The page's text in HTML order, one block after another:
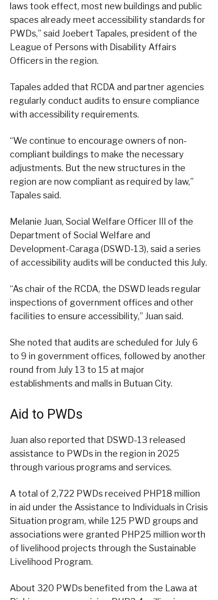
laws took effect, most new buildings and public
spaces already meet accessibility standards for
PWDs,” said Joebert Tapales, president of the
League of Persons with Disability Affairs
Officers in the region.
Tapales added that RCDA and partner agencies
regularly conduct audits to ensure compliance
with accessibility requirements.
“We continue to encourage owners of non-
compliant buildings to make the necessary
adjustments. But the new structures in the
region are now compliant as required by law,”
Tapales said.
Melanie Juan, Social Welfare Officer III of the
Department of Social Welfare and
Development-Caraga (DSWD-13), said a series
of accessibility audits will be conducted this July.
“As chair of the RCDA, the DSWD leads regular
inspections of government offices and other
facilities to ensure accessibility,” Juan said.
She noted that audits are scheduled for July 6
to 9 in government offices, followed by another
round from July 13 to 15 at major
establishments and malls in Butuan City.
Aid to PWDs
Juan also reported that DSWD-13 released
assistance to PWDs in the region in 2025
through various programs and services.
A total of 2,722 PWDs received PHP18 million
in aid under the Assistance to Individuals in Crisis
Situation program, while 125 PWD groups and
associations were granted PHP25 million worth
of livelihood projects through the Sustainable
Livelihood Program.
About 320 PWDs benefited from the Lawa at